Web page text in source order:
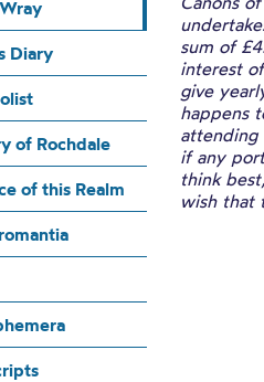
Diary
of Rochdale
of this Realm
sum of
interest
give
happens
attending
if any
think
wish that